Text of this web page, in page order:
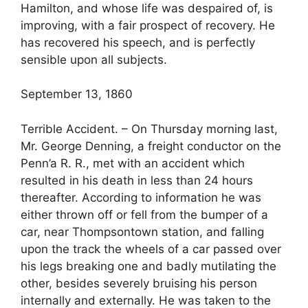
Hamilton, and whose life was despaired of, is
improving, with a fair prospect of recovery. He
has recovered his speech, and is perfectly
sensible upon all subjects.
September 13, 1860
Terrible Accident. – On Thursday morning last,
Mr. George Denning, a freight conductor on the
Penn’a R. R., met with an accident which
resulted in his death in less than 24 hours
thereafter. According to information he was
either thrown off or fell from the bumper of a
car, near Thompsontown station, and falling
upon the track the wheels of a car passed over
his legs breaking one and badly mutilating the
other, besides severely bruising his person
internally and externally. He was taken to the